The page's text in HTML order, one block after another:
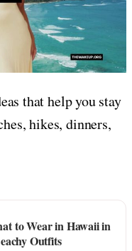
that help you stay
hikes, dinners,
to Wear in Hawaii in
Outfits